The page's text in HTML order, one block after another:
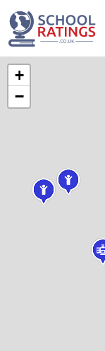
+
−